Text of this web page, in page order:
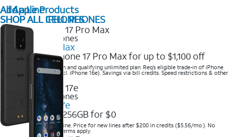
All Apple Products
SHOP ALL IPHONES
2025 Newest iPhones
iPhone 17 Pro Max
Get the new iPhone 17 Pro Max for up to $1,100 off
Save with eligible trade-in and qualifying unlimited plan. Req’s eligible trade-in of iPhone
14 Pro Max or higher (excl. iPhone 16e). Savings via bill credits. Speed restrictions & other
terms apply.
2025 Newest iPhones
Apple iPhone 17e
Get iPhone 17e 256GB for $0
Save when you order online. Price for new lines after $200 in credits ($5.56/mo.). No
trade-in required. Other terms apply.
Add a Line
SHOP ALL CELL PHONES